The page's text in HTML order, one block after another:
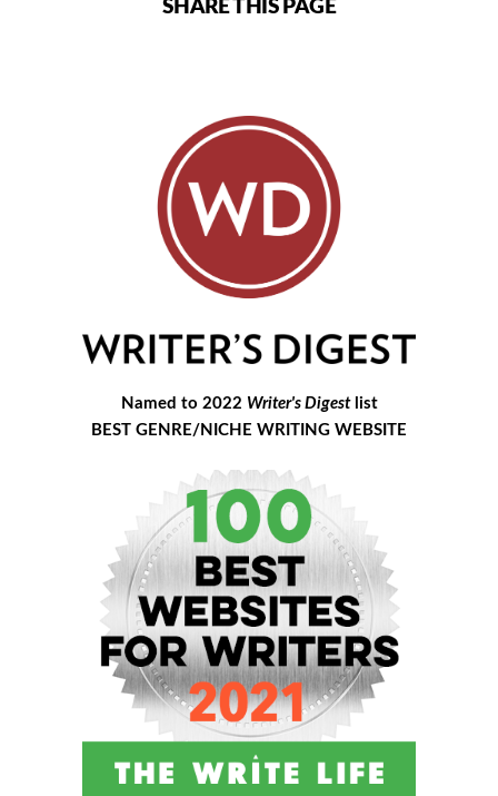
SHARE THIS PAGE
Named to 2022 Writer's Digestlist
BEST GENRE/NICHE WRITING WEBSITE